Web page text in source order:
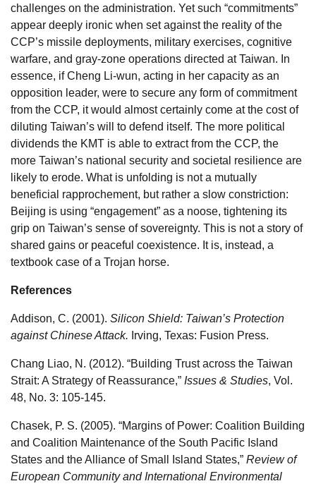
challenges on the administration. Yet such “commitments”
appear deeply ironic when set against the reality of the
CCP’s missile deployments, military exercises, cognitive
warfare, and gray-zone operations directed at Taiwan. In
essence, if Cheng Li-wun, acting in her capacity as an
opposition leader, were to secure any form of commitment
from the CCP, it would almost certainly come at the cost of
diluting Taiwan’s will to defend itself. The more political
dividends the KMT is able to extract from the CCP, the
more Taiwan’s national security and societal resilience are
likely to erode. What is unfolding is not a mutually
beneficial rapprochement, but rather a slow constriction:
Beijing is using “engagement” as a noose, tightening its
grip on Taiwan’s sense of sovereignty. This is not a story of
shared gains or peaceful coexistence. It is, instead, a
textbook case of a Trojan horse.
References
Addison, C. (2001). Silicon Shield: Taiwan’s Protection
against Chinese Attack. Irving, Texas: Fusion Press.
Chang Liao, N. (2012). “Building Trust across the Taiwan
Strait: A Strategy of Reassurance,” Issues & Studies, Vol.
48, No. 3: 105-145.
Chasek, P. S. (2005). “Margins of Power: Coalition Building
and Coalition Maintenance of the South Pacific Island
States and the Alliance of Small Island States,” Review of
European Community and International Environmental